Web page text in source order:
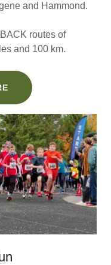
and Hammond.
routes of
and 100 km.